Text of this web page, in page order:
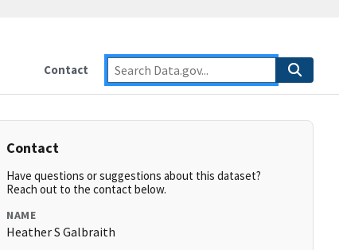
Contact
Contact
Have questions or suggestions about this dataset?
Reach out to the contact below.
NAME
Heather S Galbraith